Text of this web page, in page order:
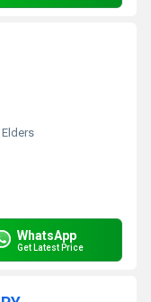
WhatsApp
Get Latest Price